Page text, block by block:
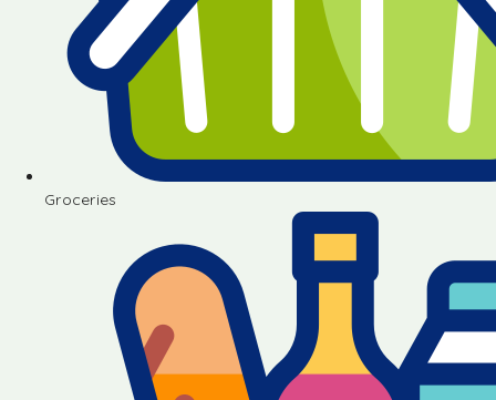
Groceries